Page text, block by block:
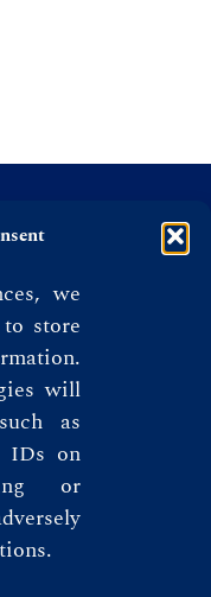
we
store
will
as
IDs on
or